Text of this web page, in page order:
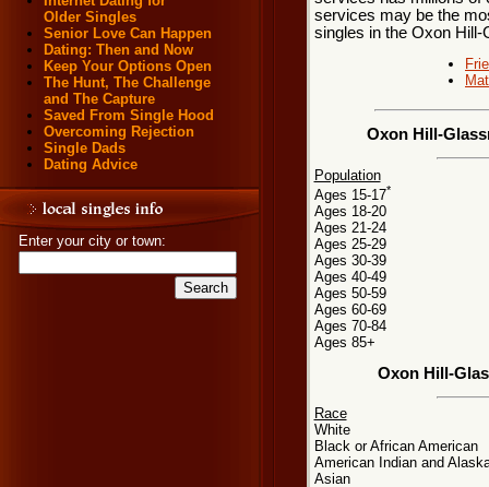
Older Singles
Senior Love Can Happen
Dating: Then and Now
Keep Your Options Open
The Hunt, The Challenge
and The Capture
Saved From Single Hood
Overcoming Rejection
Single Dads
Dating Advice
Enter your city or town:
services may be the
singles in the Oxon
Oxon Hill-
Population
Ages 15-17*
Ages 18-20
Ages 21-24
Ages 25-29
Ages 30-39
Ages 40-49
Ages 50-59
Ages 60-69
Ages 70-84
Ages 85+
Oxon Hill-
Race
White
Black or African American
American Indian and
Asian